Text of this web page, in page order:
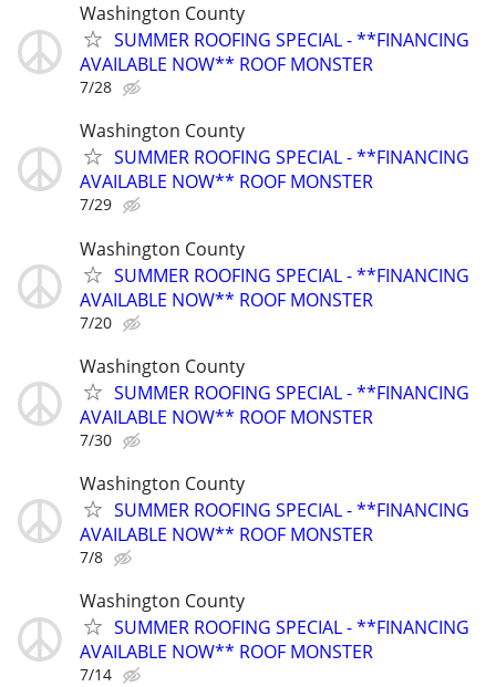
Washington County
SUMMER ROOFING SPECIAL - **FINANCING
AVAILABLE NOW** ROOF MONSTER
7/28
Washington County
SUMMER ROOFING SPECIAL - **FINANCING
AVAILABLE NOW** ROOF MONSTER
7/29
Washington County
SUMMER ROOFING SPECIAL - **FINANCING
AVAILABLE NOW** ROOF MONSTER
7/20
Washington County
SUMMER ROOFING SPECIAL - **FINANCING
AVAILABLE NOW** ROOF MONSTER
7/30
Washington County
SUMMER ROOFING SPECIAL - **FINANCING
AVAILABLE NOW** ROOF MONSTER
7/8
Washington County
SUMMER ROOFING SPECIAL - **FINANCING
AVAILABLE NOW** ROOF MONSTER
7/14